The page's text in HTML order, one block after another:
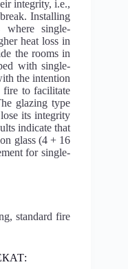
integrity, i.e.,
Installing
where single-
heat loss in
the rooms in
with single-
the intention
fire to facilitate
glazing type
its integrity
indicate that
glass (4 + 16
for single-
standard fire